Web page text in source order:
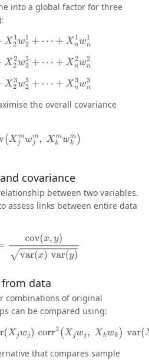
into a global factor for three
X21w21 +⋯ + X n1 wn1
X22w22 +⋯ + X n2 wn2
X23w23 +⋯ + X n3 wn3
the overall covariance
(Xjmwjm,X kmwkm)
covariance
between two variables.
assess links between entire data
y)var(x)var(
data
combinations of original
can be compared using:
jwj)corr2 (Xjwj,Xkwk)var Xkwk)
that compares sample